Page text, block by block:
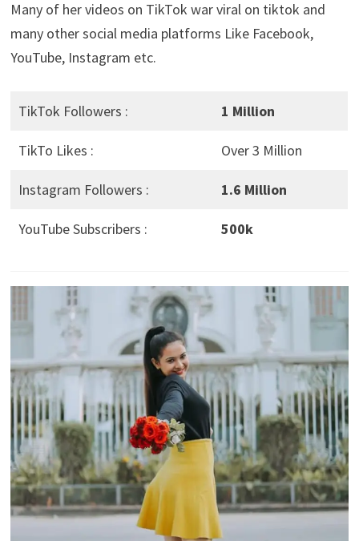
Many of her videos on TikTok war viral on tiktok and
many other social media platforms Like Facebook,
YouTube, Instagram etc.
TikTok Followers : 1 Million
TikTo Likes : Over 3 Million
Instagram Followers : 1.6 Million
YouTube Subscribers : 500k